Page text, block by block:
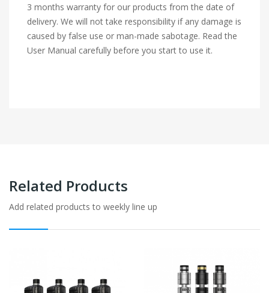
3 months warranty for our products from the date of
delivery. We will not take responsibility if any damage is
caused by false use or man-made sabotage. Read the
User Manual carefully before you start to use it.
Related Products
Add related products to weekly line up